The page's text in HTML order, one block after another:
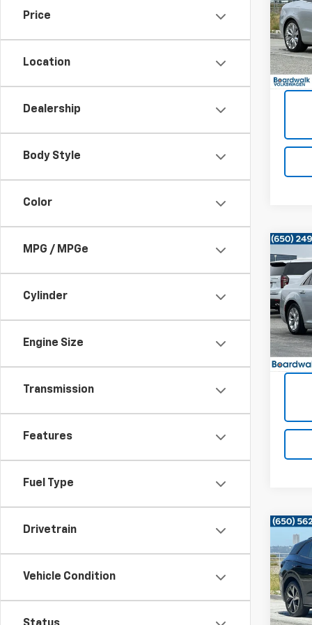
Price
Location
Dealership
Body Style
Color
MPG / MPGe
Cylinder
Engine Size
Transmission
Features
Fuel Type
Drivetrain
Vehicle Condition
VIN:
Used
VIN:
Used
ID.4
VIN: